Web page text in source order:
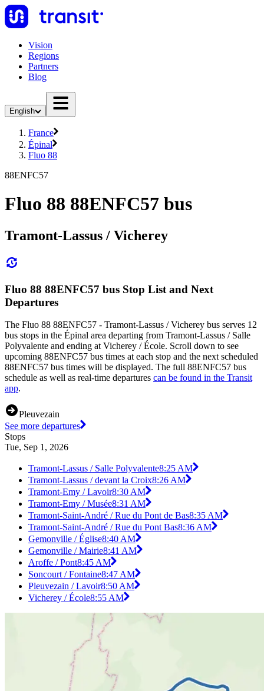
Vision
Regions
Partners
Blog
English
France
Épinal
Fluo 88
88ENFC57
Fluo 88 88ENFC57 bus
Tramont-Lassus / Vicherey
Fluo 88 88ENFC57 bus Stop List and Next
Departures
The Fluo 88 88ENFC57 - Tramont-Lassus / Vicherey bus serves 12
bus stops in the Épinal area departing from Tramont-Lassus / Salle
Polyvalente and ending at Vicherey / École. Scroll down to see
upcoming 88ENFC57 bus times at each stop and the next scheduled
88ENFC57 bus times will be displayed. The full 88ENFC57 bus
schedule as well as real-time departures can be found in the Transit
app.
Pleuvezain
See more departures
Stops
Tue, Sep 1, 2026
Tramont-Lassus / Salle Polyvalente8:25 AM
Tramont-Lassus / devant la Croix8:26 AM
Tramont-Emy / Lavoir8:30 AM
Tramont-Emy / Musée8:31 AM
Tramont-Saint-André / Rue du Pont de Bas8:35 AM
Tramont-Saint-André / Rue du Pont Bas8:36 AM
Gemonville / Église8:40 AM
Gemonville / Mairie8:41 AM
Aroffe / Pont8:45 AM
Soncourt / Fontaine8:47 AM
Pleuvezain / Lavoir8:50 AM
Vicherey / École8:55 AM